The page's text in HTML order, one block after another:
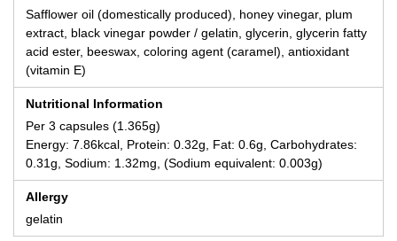
Safflower oil (domestically produced), honey vinegar, plum
extract, black vinegar powder / gelatin, glycerin, glycerin fatty
acid ester, beeswax, coloring agent (caramel), antioxidant
(vitamin E)
Nutritional Information
Per 3 capsules (1.365g)
Energy: 7.86kcal, Protein: 0.32g, Fat: 0.6g, Carbohydrates:
0.31g, Sodium: 1.32mg, (Sodium equivalent: 0.003g)
Allergy
gelatin